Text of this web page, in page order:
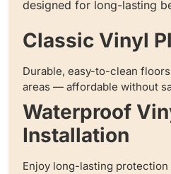
designed for long-lasting
Classic Vinyl
Durable, easy-to-clean
areas — affordable without
Waterproof
Installation
Enjoy long-lasting protection